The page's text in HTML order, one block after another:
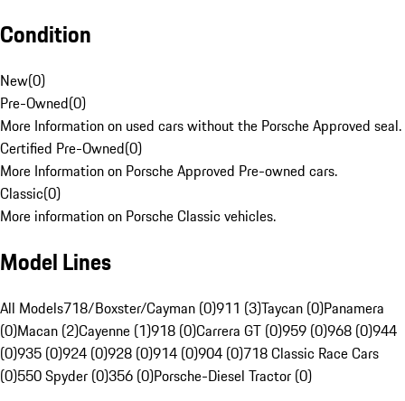
Condition
New(0)
Pre-Owned(0)
More Information on used cars without the Porsche Approved seal.
Certified Pre-Owned(0)
More Information on Porsche Approved Pre-owned cars.
Classic(0)
More information on Porsche Classic vehicles.
Model Lines
All Models718/Boxster/Cayman (0)911 (3)Taycan (0)Panamera
(0)Macan (2)Cayenne (1)918 (0)Carrera GT (0)959 (0)968 (0)944
(0)935 (0)924 (0)928 (0)914 (0)904 (0)718 Classic Race Cars
(0)550 Spyder (0)356 (0)Porsche-Diesel Tractor (0)